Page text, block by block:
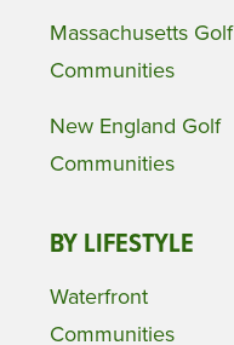
Massachusetts Golf
Communities
New England Golf
Communities
BY LIFESTYLE
Waterfront
Communities